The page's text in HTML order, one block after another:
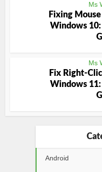
Ms
Fixing
Windows
Ms
Fix Right-
Windows
Android